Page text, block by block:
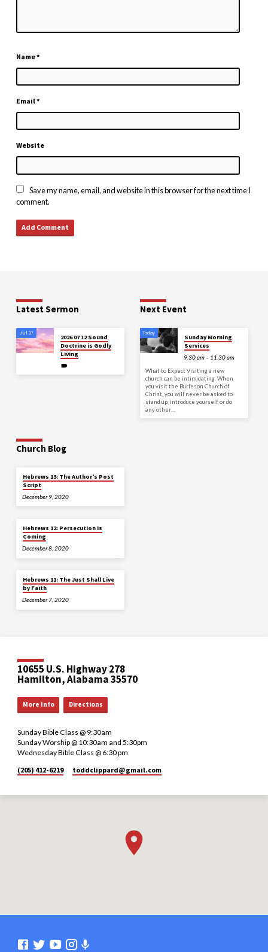
Name*
Email*
Website
Save my name, email, and website in this browser for the next time I
comment.
Latest Sermon
Jul 27
2026 07 12 Sound
Doctrine is Godly
Living
Next Event
Today
Sunday Morning
Services
9:30 am – 11:30 am
What to Expect Visiting a new
church can be intimidating. When
you visit the Burleson Church of
Christ, you will never be asked to
stand up, introduce yourself, or do
any other…
Church Blog
Hebrews 13: The Author’s Post
Script
December 9, 2020
Hebrews 12: Persecution is
Coming
December 8, 2020
Hebrews 11: The Just Shall Live
by Faith
December 7, 2020
10655 U.S. Highway 278
Hamilton, Alabama 35570
More Info Directions
Sunday Bible Class @ 9:30am
Sunday Worship @ 10:30am and 5:30pm
Wednesday Bible Class @ 6:30 pm
(205) 412-6219
toddclippard​@gmail.com